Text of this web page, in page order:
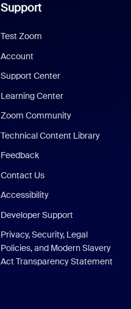
Support
Test Zoom
Account
Support Center
Learning Center
Zoom Community
Technical Content Library
Feedback
Contact Us
Accessibility
Developer Support
Privacy, Security, Legal
Policies, and Modern Slavery
Act Transparency Statement